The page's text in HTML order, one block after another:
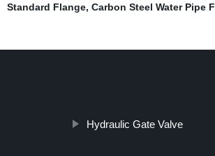
Standard Flange, Carbon Steel Water Pipe
Hydraulic Gate Valve